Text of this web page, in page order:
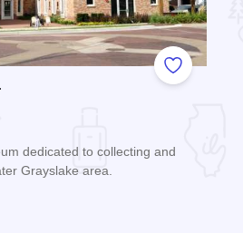
Add to
dedicated to collecting and
Grayslake area.